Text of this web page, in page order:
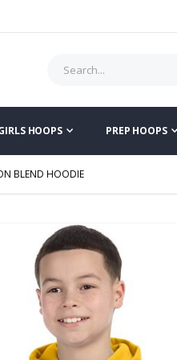
HOOPS PREP HOOPS
BLEND HOODIE